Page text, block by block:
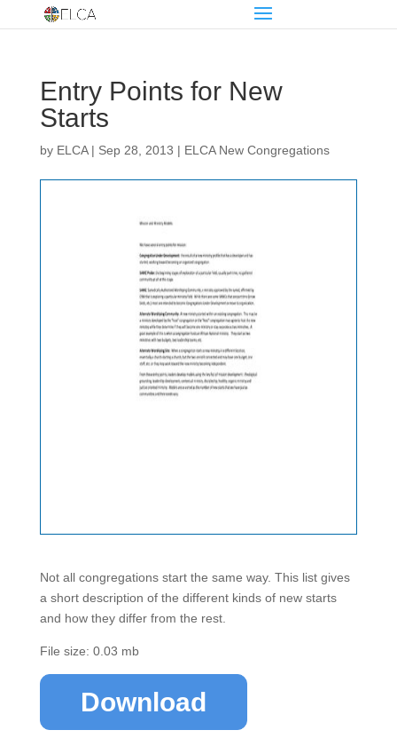
Entry Points for New
Starts
by ELCA| Sep 28, 2013 | ELCA New Congregations
Not all congregations start the same way. This list gives
a short description of the different kinds of new starts
and how they differ from the rest.
File size: 0.03 mb
Download